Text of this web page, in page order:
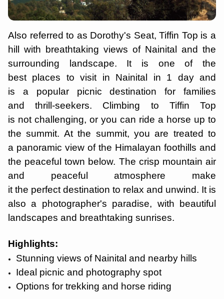
Also referred to as Dorothy's Seat, Tiffin Top is a
hill with breathtaking views of Nainital and the
surrounding landscape. It is one of the
best places to visit in Nainital in 1 day and
is a popular picnic destination for families
and thrill-seekers. Climbing to Tiffin Top
is not challenging, or you can ride a horse up to
the summit. At the summit, you are treated to
a panoramic view of the Himalayan foothills and
the peaceful town below. The crisp mountain air
and peaceful atmosphere make
it the perfect destination to relax and unwind. It is
also a photographer's paradise, with beautiful
landscapes and breathtaking sunrises.
Highlights:
Stunning views of Nainital and nearby hills
Ideal picnic and photography spot
Options for trekking and horse riding